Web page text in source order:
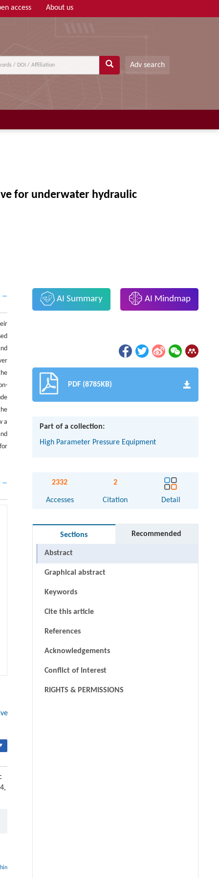
access About us
Adv search
for underwater hydraulic
a
AI Summary AI Mindmap
PDF (8785KB)
Part of a collection:
High Parameter Pressure Equipment
2332
Accesses
2
Citation Detail
Sections Recommended
Abstract
Graphical abstract
Keywords
Cite this article
References
Acknowledgements
Conflict of Interest
RIGHTS & PERMISSIONS